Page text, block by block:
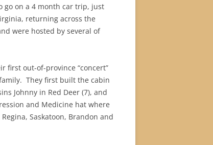
go on a 4 month car trip, just
returning across the
were hosted by several of
first out-of-province “concert”
They first built the cabin
Johnny in Red Deer (7), and
and Medicine hat where
Saskatoon, Brandon and